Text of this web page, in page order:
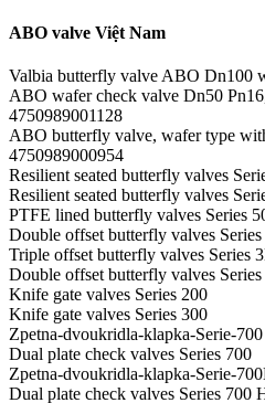
ABO valve Việt Nam
Valbia butterfly valve ABO Dn100
ABO wafer check valve Dn50
4750989001128
ABO butterfly valve, wafer type
4750989000954
Resilient seated butterfly valves
Resilient seated butterfly valves
PTFE lined butterfly valves Series
Double offset butterfly valves Series
Triple offset butterfly valves Series
Double offset butterfly valves
Knife gate valves Series 200
Knife gate valves Series 300
Zpetna-dvoukridla-klapka-Serie-700
Dual plate check valves Series 700
Zpetna-dvoukridla-klapka-Serie-
Dual plate check valves Series 700